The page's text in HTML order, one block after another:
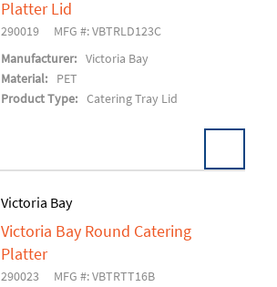
Platter Lid
290019
MFG #: VBTRLD123C
Manufacturer: Victoria Bay
Material:
PET
Product Type: Catering Tray Lid
Add To Cart
Victoria Bay
Victoria Bay Round Catering
Platter
290023
MFG #: VBTRTT16B